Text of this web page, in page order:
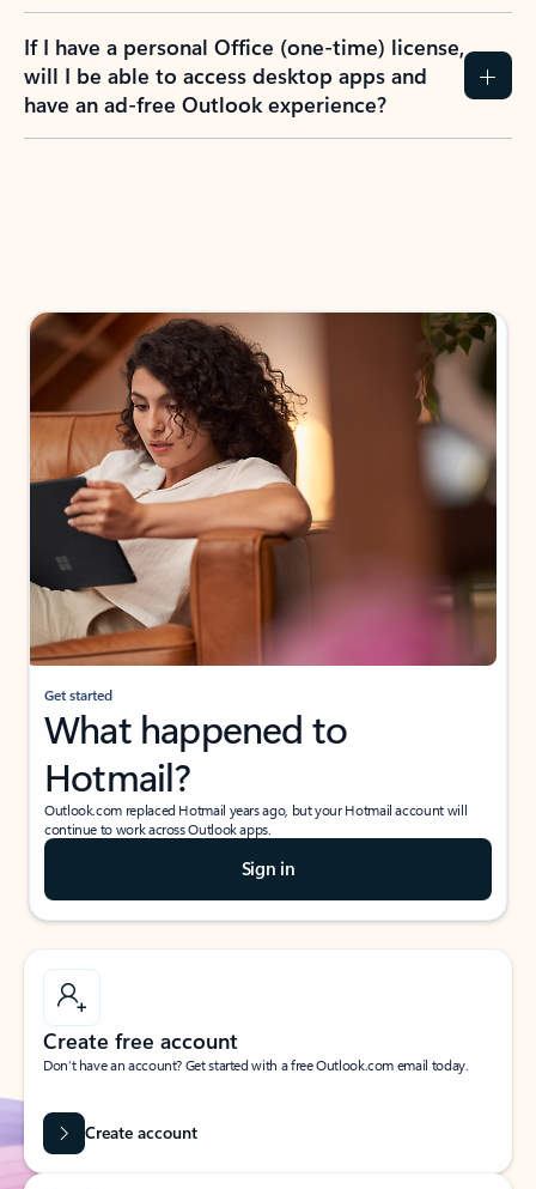
If I have a personal Office (one-time) license,
will I be able to access desktop apps and
have an ad-free Outlook experience?
Get started
What happened to
Hotmail?
Outlook.com replaced Hotmail years ago, but your Hotmail account will
continue to work across Outlook apps.
Sign in
Create free account
Don’t have an account? Get started with a free Outlook.com email today.
Create account